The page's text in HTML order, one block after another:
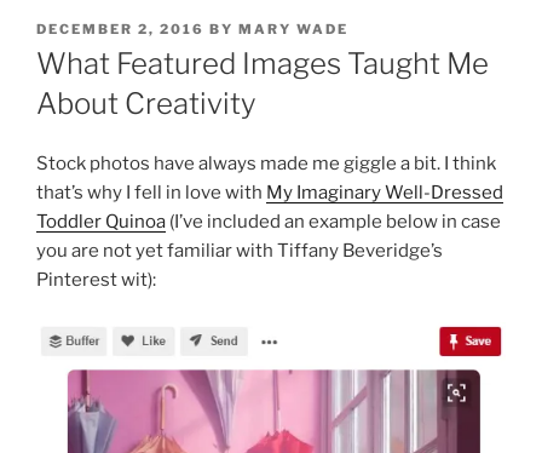
POSTED
ON
DECEMBER 2, 2016 BY MARY WADE
What Featured Images Taught Me
About Creativity
Stock photos have always made me giggle a bit. I think
that’s why I fell in love with My Imaginary Well-Dressed
Toddler Quinoa (I’ve included an example below in case
you are not yet familiar with Tiffany Beveridge’s
Pinterest wit):